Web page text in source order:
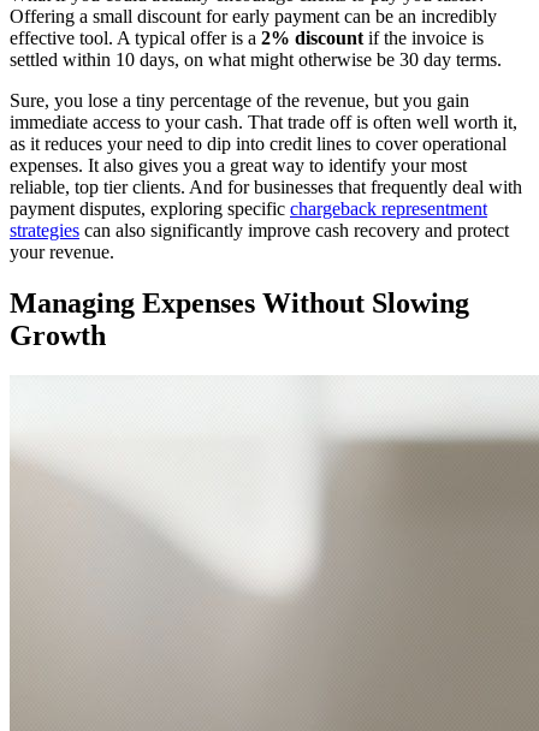
Offering a small discount for early payment can be an incredibly
effective tool. A typical offer is a 2% discount if the invoice is
settled within 10 days, on what might otherwise be 30 day terms.
Sure, you lose a tiny percentage of the revenue, but you gain
immediate access to your cash. That trade off is often well worth it,
as it reduces your need to dip into credit lines to cover operational
expenses. It also gives you a great way to identify your most
reliable, top tier clients. And for businesses that frequently deal with
payment disputes, exploring specific chargeback representment
strategies can also significantly improve cash recovery and protect
your revenue.
Managing Expenses Without Slowing
Growth